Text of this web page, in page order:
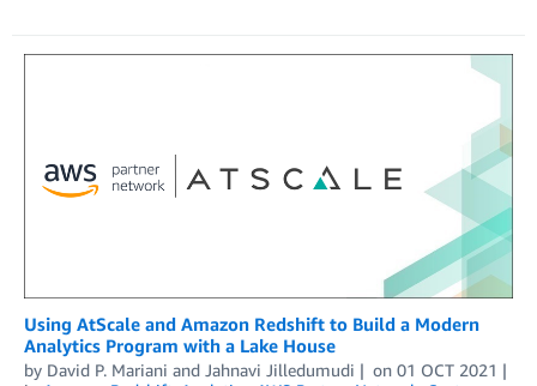
Using AtScale and Amazon Redshift to Build a Modern
Analytics Program with a Lake House
by David P. Mariani and Jahnavi Jilledumudi on 01 OCT 2021